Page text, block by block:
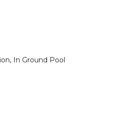
In Ground Pool